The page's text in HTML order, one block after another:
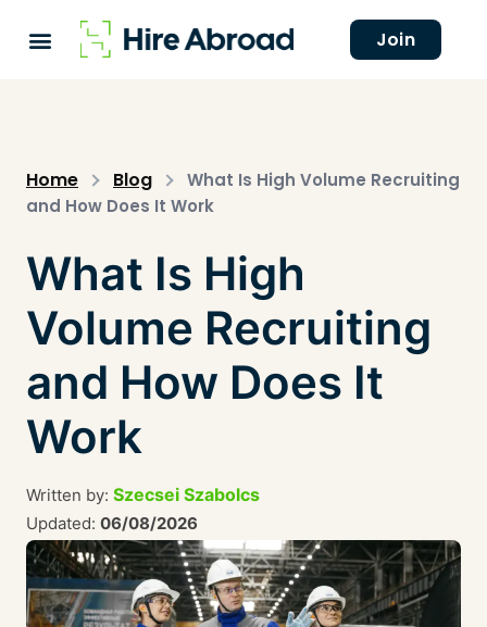
Join
Home Blog
What Is High Volume Recruiting
and How Does It Work
What Is High
Volume Recruiting
and How Does It
Work
Written by: Szecsei Szabolcs
Updated: 06/08/2026